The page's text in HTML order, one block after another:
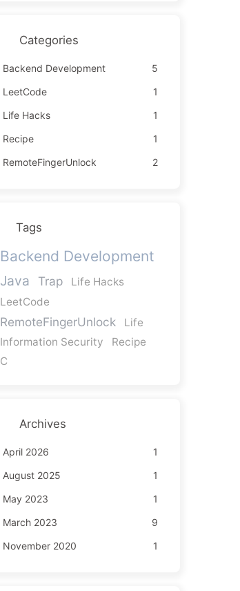
Categories
Backend Development
5
LeetCode
1
Life Hacks
1
Recipe
1
RemoteFingerUnlock
2
Tags
Backend Development
Java Trap
Life Hacks
LeetCode
RemoteFingerUnlock
Life
Information Security
Recipe
C
Archives
April 2026
1
August 2025
1
May 2023
1
March 2023
9
November 2020
1